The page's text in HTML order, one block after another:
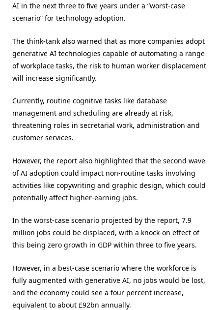
AI in the next three to five years under a “worst-case
scenario” for technology adoption.
The think-tank also warned that as more companies adopt
generative AI technologies capable of automating a range
of workplace tasks, the risk to human worker displacement
will increase significantly.
Currently, routine cognitive tasks like database
management and scheduling are already at risk,
threatening roles in secretarial work, administration and
customer services.
However, the report also highlighted that the second wave
of AI adoption could impact non-routine tasks involving
activities like copywriting and graphic design, which could
potentially affect higher-earning jobs.
In the worst-case scenario projected by the report, 7.9
million jobs could be displaced, with a knock-on effect of
this being zero growth in GDP within three to five years.
However, in a best-case scenario where the workforce is
fully augmented with generative AI, no jobs would be lost,
and the economy could see a four percent increase,
equivalent to about £92bn annually.